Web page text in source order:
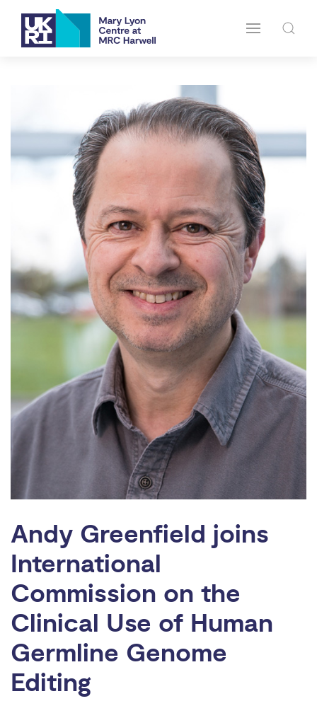
Andy Greenfield joins
International
Commission on the
Clinical Use of Human
Germline Genome
Editing